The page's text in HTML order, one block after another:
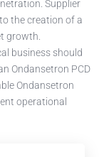
Supplier
the creation of a
growth.
business should
Ondansetron PCD
Ondansetron
operational